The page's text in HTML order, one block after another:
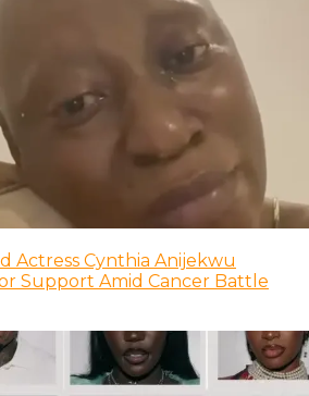
Actress Cynthia Anijekwu
Support Amid Cancer Battle